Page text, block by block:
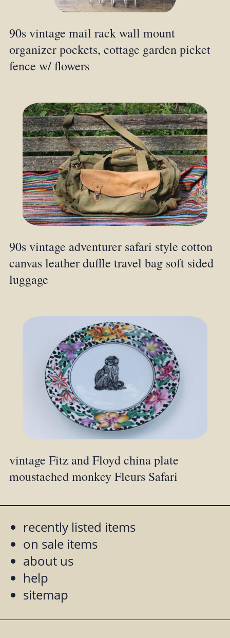
90s vintage mail rack wall mount
organizer pockets, cottage garden picket
fence w/ flowers
90s vintage adventurer safari style cotton
canvas leather duffle travel bag soft sided
luggage
vintage Fitz and Floyd china plate
moustached monkey Fleurs Safari
recently listed items
on sale items
about us
help
sitemap